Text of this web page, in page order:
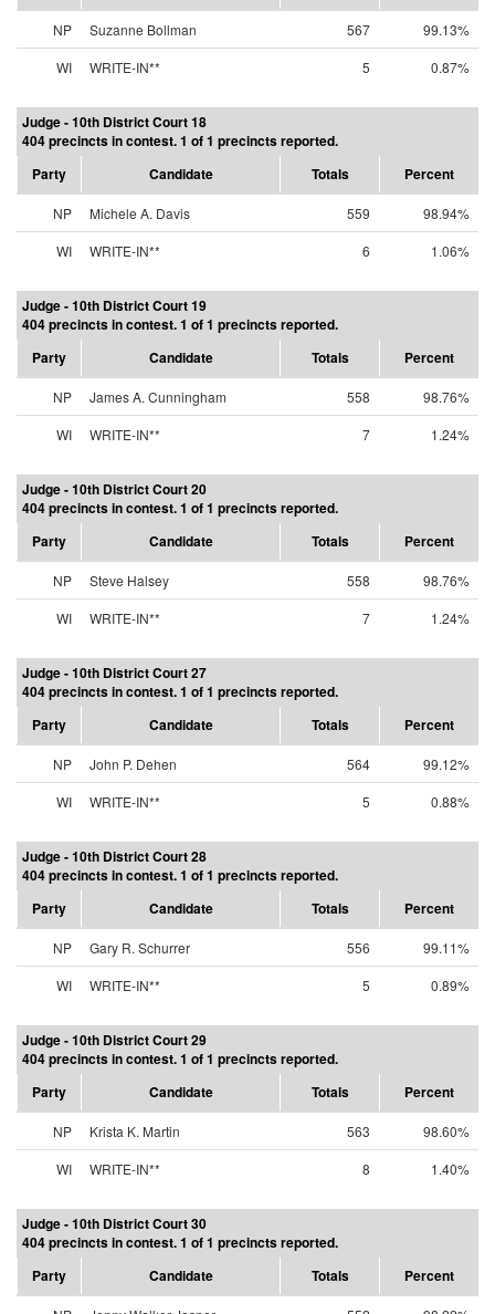
NP Suzanne Bollman 567
99.13%
WI
WRITE-IN** 5 0.87%
Judge - 10th District Court 18
404 precincts in contest. 1 of 1 precincts reported.
Party
Candidate Totals Percent
NP Michele A. Davis 559
98.94%
WI
WRITE-IN** 6 1.06%
Judge - 10th District Court 19
404 precincts in contest. 1 of 1 precincts reported.
Party
Candidate Totals Percent
NP James A. Cunningham 558
98.76%
WI
WRITE-IN** 7 1.24%
Judge - 10th District Court 20
404 precincts in contest. 1 of 1 precincts reported.
Party
Candidate Totals Percent
NP Steve Halsey 558
98.76%
WI
WRITE-IN** 7 1.24%
Judge - 10th District Court 27
404 precincts in contest. 1 of 1 precincts reported.
Party
Candidate Totals Percent
NP John P. Dehen 564
99.12%
WI
WRITE-IN** 5 0.88%
Judge - 10th District Court 28
404 precincts in contest. 1 of 1 precincts reported.
Party
Candidate Totals Percent
NP Gary R. Schurrer 556
99.11%
WI
WRITE-IN** 5 0.89%
Judge - 10th District Court 29
404 precincts in contest. 1 of 1 precincts reported.
Party
Candidate Totals Percent
NP Krista K. Martin 563
98.60%
WI
WRITE-IN** 8 1.40%
Judge - 10th District Court 30
404 precincts in contest. 1 of 1 precincts reported.
Party
Candidate Totals Percent